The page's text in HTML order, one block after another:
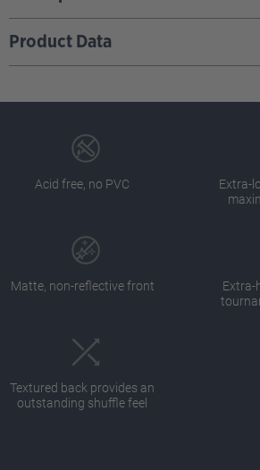
Product Data
Acid free, no PVC
Extra-
Matte, non-reflective front
Extra-
Textured back provides an
outstanding shuffle feel